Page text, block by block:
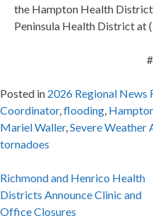
the Hampton Health
Peninsula Health District at
Posted in 2026 Regional News
Coordinator,flooding,
Mariel Waller,Severe Weather
tornadoes
Post
navigation
Richmond and Henrico Health
Districts Announce Clinic and
Office Closures